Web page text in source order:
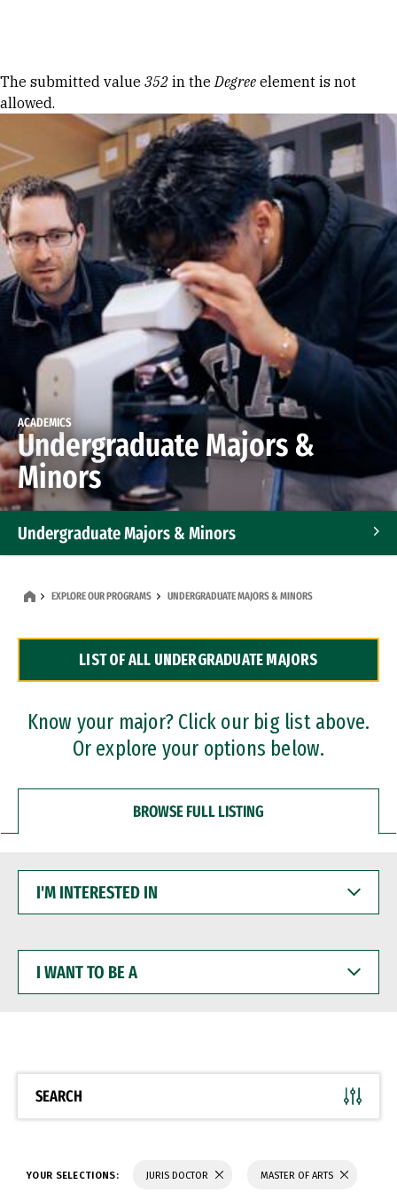
Error message
The submitted value 352 in theDegree element is not
allowed.
ACADEMICS
Undergraduate Majors &
Minors
Undergraduate Majors & Minors
Dual Degree Programs
Professional Certificates
EXPLORE OUR PROGRAMS UNDERGRADUATE MAJORS & MINORS
LIST OF ALL UNDERGRADUATE MAJORS
Know your major? Click our big list above.
Or explore your options below.
BROWSE FULL LISTING
INTERESTED
WANT
BE
SEARCH
YOUR SELECTIONS: JURIS DOCTOR MASTER OF ARTS